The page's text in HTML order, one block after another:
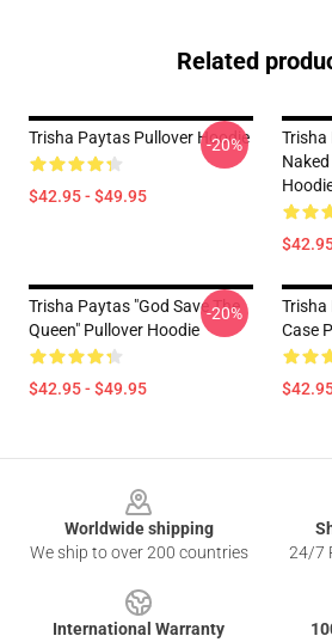
Related
Trisha Paytas Pullover Hoodie
$42.95 - $49.95
-20%
Trisha
Trisha Paytas "God Save The
Queen" Pullover Hoodie
$42.95 - $49.95
-20%
Trisha
Case
Worldwide shipping
We ship to over 200 countries
24/7
International Warranty